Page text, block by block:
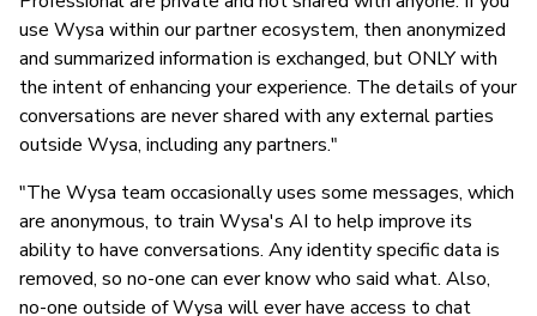
use Wysa within our partner ecosystem, then anonymized
and summarized information is exchanged, but ONLY with
the intent of enhancing your experience. The details of your
conversations are never shared with any external parties
outside Wysa, including any partners."
"The Wysa team occasionally uses some messages, which
are anonymous, to train Wysa's AI to help improve its
ability to have conversations. Any identity specific data is
removed, so no-one can ever know who said what. Also,
no-one outside of Wysa will ever have access to chat